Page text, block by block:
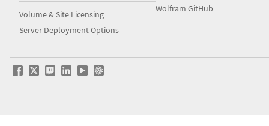
Volume & Site Licensing
Server Deployment Options
Wolfram GitHub